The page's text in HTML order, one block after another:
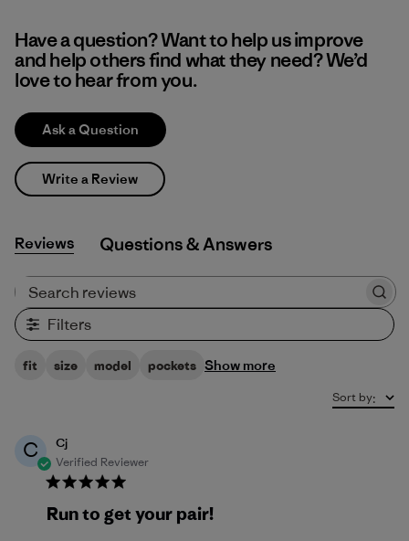
Have a question? Want to help us improve
and help others find what they need? We’d
love to hear from you.
Ask a Question
Write a Review
Reviews Q&A
Filters
fit size model pockets Show more
Sort by:
C
Cj
Verified Reviewer
Run to get your pair!